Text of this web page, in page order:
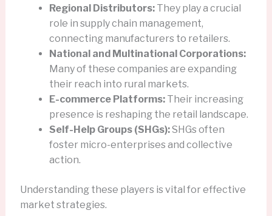
Regional Distributors:They play a crucial
role in supply chain management,
connecting manufacturers to retailers.
National and Multinational Corporations:
Many of these companies are expanding
their reach into rural markets.
E-commerce Platforms:Their increasing
presence is reshaping the retail landscape.
Self-Help Groups (SHGs):SHGs often
foster micro-enterprises and collective
action.
Understanding these players is vital for effective
market strategies.